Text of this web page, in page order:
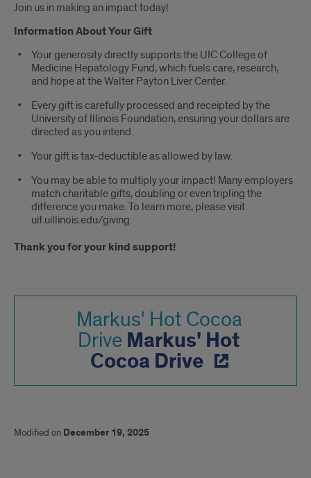
Join us in making an impact today!
Information About Your Gift
Your generosity directly supports the UIC College of
Medicine Hepatology Fund, which fuels care, research,
and hope at the Walter Payton Liver Center.
Every gift is carefully processed and receipted by the
University of Illinois Foundation, ensuring your dollars are
directed as you intend.
Your gift is tax-deductible as allowed by law.
You may be able to multiply your impact! Many employers
match charitable gifts, doubling or even tripling the
difference you make. To learn more, please visit
uif.uillinois.edu/giving.
Thank you for your kind support!
Markus' Hot Cocoa
Drive Markus' Hot
Cocoa Drive
Modified on December 19, 2025